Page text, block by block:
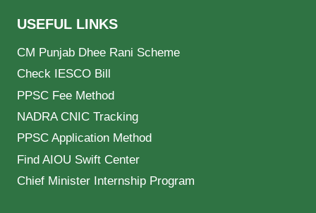
USEFUL LINKS
CM Punjab Dhee Rani Scheme
Check IESCO Bill
PPSC Fee Method
NADRA CNIC Tracking
PPSC Application Method
Find AIOU Swift Center
Chief Minister Internship Program